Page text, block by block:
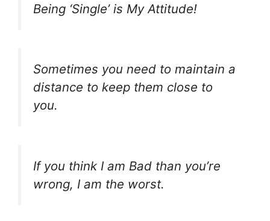
Being ‘Single’ is My Attitude!
Sometimes you need to maintain a
distance to keep them close to
you.
If you think I am Bad than you’re
wrong, I am the worst.